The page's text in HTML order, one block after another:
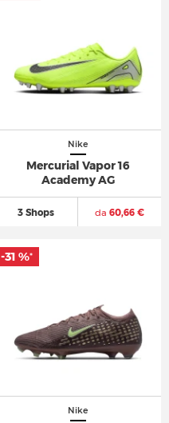
Nike
Mercurial Vapor 16
Academy AG
3 Shops da 60,66 €
Nike
-31 %*